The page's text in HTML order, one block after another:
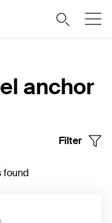
anchor
Filter
found